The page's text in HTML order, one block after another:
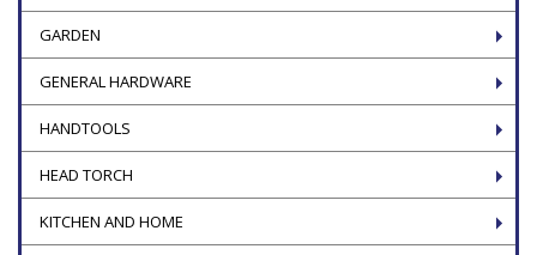
GARDEN
GENERAL HARDWARE
HANDTOOLS
HEAD TORCH
KITCHEN AND HOME